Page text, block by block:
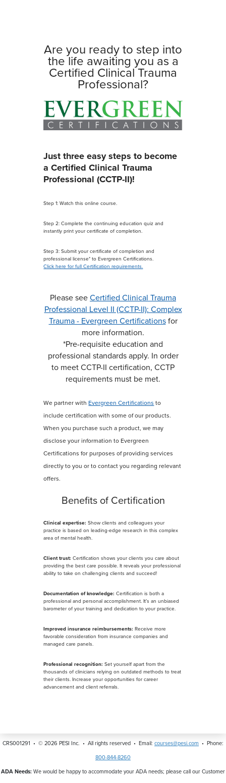
Are you ready to step into
the life awaiting you as a
Certified Clinical Trauma
Professional?
Just three easy steps to become
a Certified Clinical Trauma
Professional (CCTP-II)!
Step 1: Watch this online course.
Step 2: Complete the continuing education quiz and
instantly print your certificate of completion.
Step 3: Submit your certificate of completion and
professional license* to Evergreen Certifications.
Click here for full Certification requirements.
Please seeCertified Clinical Trauma
Professional Level II (CCTP-II): Complex
Trauma - Evergreen Certificationsfor
more information.
*Pre-requisite education and
professional standards apply. In order
to meet CCTP-II certification, CCTP
requirements must be met.
We partner with Evergreen Certifications to
include certification with some of our products.
When you purchase such a product, we may
disclose your information to Evergreen
Certifications for purposes of providing services
directly to you or to contact you regarding relevant
offers.
Benefits of Certification
Clinical expertise: Show clients and colleagues your
practice is based on leading-edge research in this complex
area of mental health.
Client trust: Certification shows your clients you care about
providing the best care possible. It reveals your professional
ability to take on challenging clients and succeed!
Documentation of knowledge: Certification is both a
professional and personal accomplishment. It’s an unbiased
barometer of your training and dedication to your practice.
Improved insurance reimbursements: Receive more
favorable consideration from insurance companies and
managed care panels.
Professional recognition: Set yourself apart from the
thousands of clinicians relying on outdated methods to treat
their clients. Increase your opportunities for career
advancement and client referrals.
CRS001291 • © 2026 PESI Inc. • All rights reserved • Email: courses@pesi.com • Phone:
800-844-8260
ADA Needs:We would be happy to accommodate your ADA needs; please call our Customer